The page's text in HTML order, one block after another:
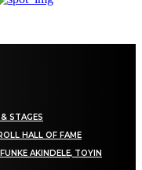
STAGES
HALL OF FAME
AKINDELE, TOYIN